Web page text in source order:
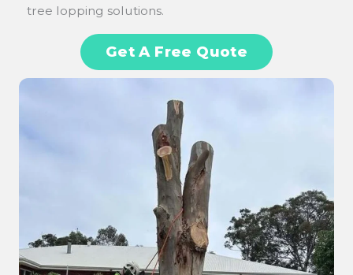
tree lopping solutions.
Get A Free Quote